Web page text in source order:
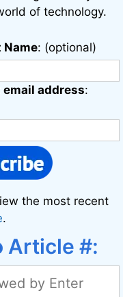
of technology.
Name: (optional)
email address:
the most recent
.
Article #: